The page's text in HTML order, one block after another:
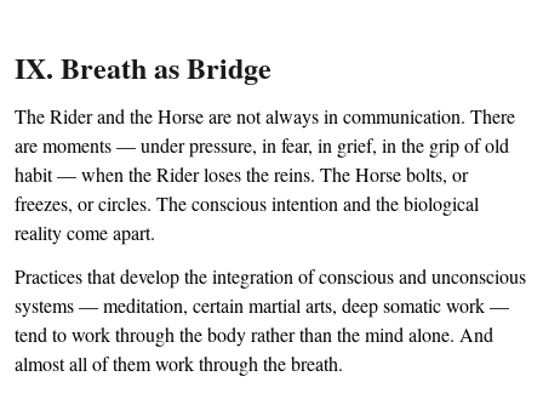
IX. Breath as Bridge
The Rider and the Horse are not always in communication. There
are moments — under pressure, in fear, in grief, in the grip of old
habit — when the Rider loses the reins. The Horse bolts, or
freezes, or circles. The conscious intention and the biological
reality come apart.
Practices that develop the integration of conscious and unconscious
systems — meditation, certain martial arts, deep somatic work —
tend to work through the body rather than the mind alone. And
almost all of them work through the breath.